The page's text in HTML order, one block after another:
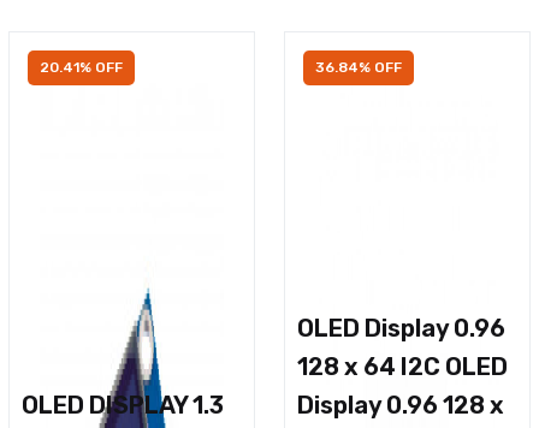
20.41% OFF
OLED DISPLAY 1.3
36.84% OFF
OLED Display 0.96
128 x 64 I2C OLED
Display 0.96 128 x